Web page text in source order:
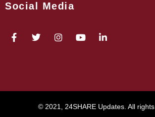
Social Media
© 2021, 24SHARE Updates. All